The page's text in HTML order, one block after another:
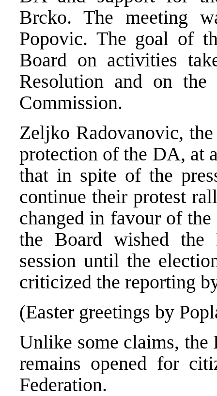
Brcko. The meeting
Popovic. The goal of
Board on activities
Resolution and on
Commission.
Zeljko Radovanovic,
protection of the DA, at
that in spite of the
continue their protest
changed in favour of
the Board wished
session until the
criticized the reporting
(Easter greetings by
Unlike some claims,
remains opened for
Federation.